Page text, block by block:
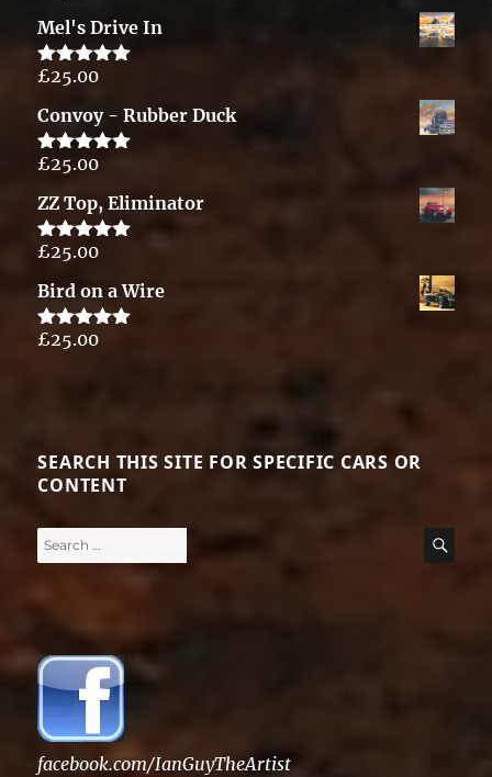
Mel's Drive In
Rated5.00
£25.00
Convoy - Rubber Duck
Rated5.00
£25.00
ZZ Top, Eliminator
Rated5.00
£25.00
Bird on a Wire
Rated5.00
£25.00
SEARCH THIS SITE FOR SPECIFIC CARS OR
CONTENT
Search
facebook.com/IanGuyTheArtist